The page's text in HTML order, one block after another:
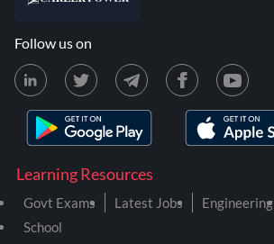
Learning Resources
Govt Exams Latest Jobs Engineering
School
Follow us on